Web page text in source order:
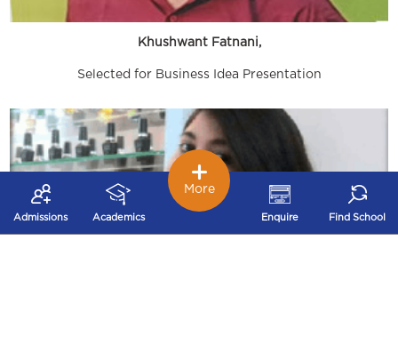
Khushwant Fatnani,
Selected for Business Idea Presentation
Admissions Academics Enquire Find School
More